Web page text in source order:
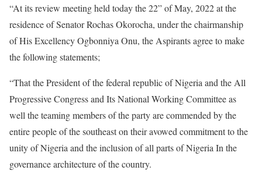
“At its review meeting held today the 22” of May, 2022 at the
residence of Senator Rochas Okorocha, under the chairmanship
of His Excellency Ogbonniya Onu, the Aspirants agree to make
the following statements;
“That the President of the federal republic of Nigeria and the All
Progressive Congress and Its National Working Committee as
well the teaming members of the party are commended by the
entire people of the southeast on their avowed commitment to the
unity of Nigeria and the inclusion of all parts of Nigeria In the
governance architecture of the country.